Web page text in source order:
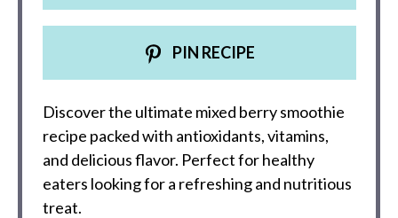
PIN RECIPE
Discover the ultimate mixed berry smoothie
recipe packed with antioxidants, vitamins,
and delicious flavor. Perfect for healthy
eaters looking for a refreshing and nutritious
treat.